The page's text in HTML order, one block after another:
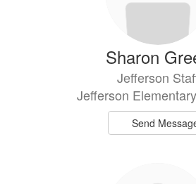
Sharon
Jefferson
Jefferson
Send